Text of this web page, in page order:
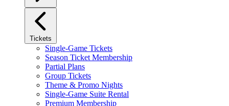
Tickets
Single-Game Tickets
Season Ticket Membership
Partial Plans
Group Tickets
Theme & Promo Nights
Single-Game Suite Rental
Premium Membership